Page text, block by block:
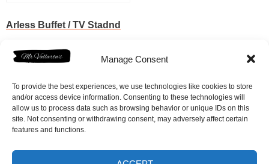
Manage Consent
To provide the best experiences, we use technologies like cookies to store
and/or access device information. Consenting to these technologies will
allow us to process data such as browsing behavior or unique IDs on this
site. Not consenting or withdrawing consent, may adversely affect certain
features and functions.
Arless Buffet / TV Stadnd